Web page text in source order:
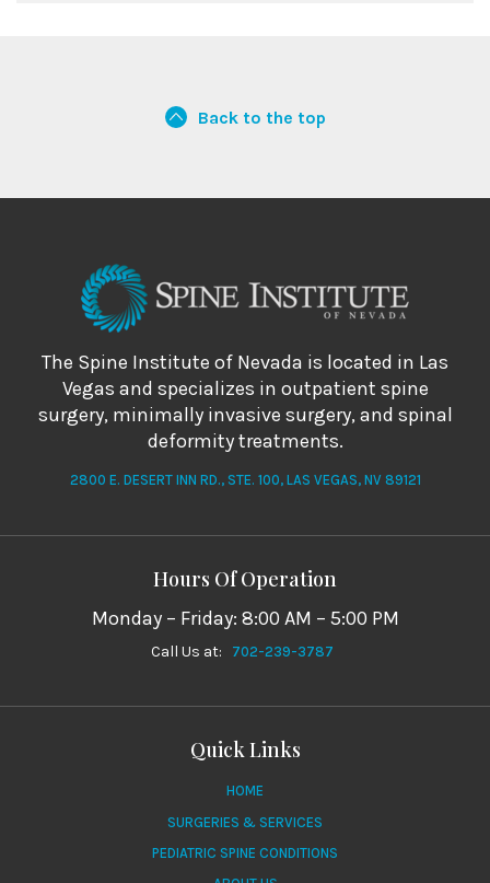
Back to the top
The Spine Institute of Nevada is located in Las
Vegas and specializes in outpatient spine
surgery, minimally invasive surgery, and spinal
deformity treatments.
2800 E. DESERT INN RD., STE. 100, LAS VEGAS, NV 89121
Hours Of Operation
Monday – Friday: 8:00 AM – 5:00 PM
Call Us at: 702-239-3787
Quick Links
HOME
SURGERIES & SERVICES
PEDIATRIC SPINE CONDITIONS